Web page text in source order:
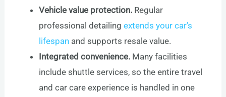
Vehicle value protection. Regular
professional detailingextends your car’s
lifespan and supports resale value.
Integrated convenience. Many facilities
include shuttle services, so the entire travel
and car care experience is handled in one